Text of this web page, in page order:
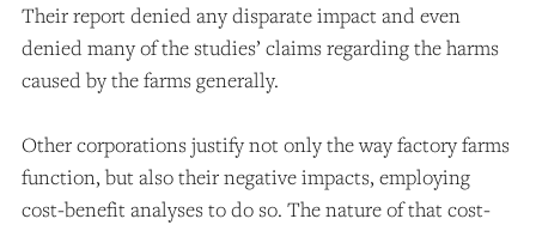
Their report denied any disparate impact and even
denied many of the studies’ claims regarding the harms
caused by the farms generally.
Other corporations justify not only the way factory farms
function, but also their negative impacts, employing
cost-benefit analyses to do so. The nature of that cost-